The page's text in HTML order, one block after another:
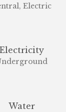
Electric
Electricity
Water